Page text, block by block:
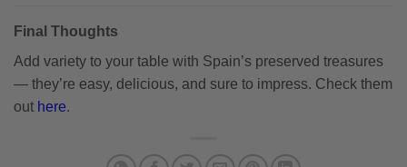
Final Thoughts
Add variety to your table with Spain’s preserved treasures
— they’re easy, delicious, and sure to impress. Check them
out here.